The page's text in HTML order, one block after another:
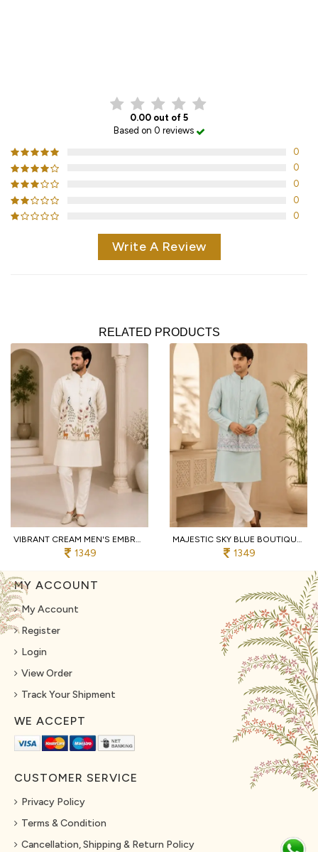
0.00 out of 5
Based on 0 reviews
0
0
0
0
0
Write A Review
RELATED PRODUCTS
VIBRANT CREAM MEN'S EMBROIDERED KOTI KURTA WITH COTTON PANT FOR PARTY
1349
MAJESTIC SKY BLUE BOUTIQUE MEN'S MALAI SATIN KOTI WITH DESIGNER FRONT AND BACK WORK
1349
MY ACCOUNT
My Account
Register
Login
View Order
Track Your Shipment
WE ACCEPT
CUSTOMER SERVICE
Privacy Policy
Terms & Condition
Cancellation, Shipping & Return Policy